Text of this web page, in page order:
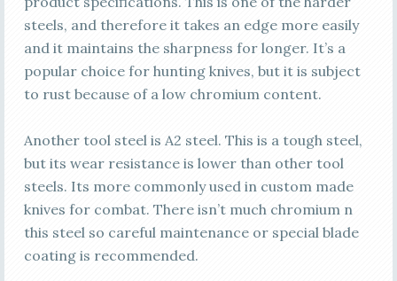
steels, and therefore it takes an edge more easily
and it maintains the sharpness for longer. It’s a
popular choice for hunting knives, but it is subject
to rust because of a low chromium content.
Another tool steel is A2 steel. This is a tough steel,
but its wear resistance is lower than other tool
steels. Its more commonly used in custom made
knives for combat. There isn’t much chromium n
this steel so careful maintenance or special blade
coating is recommended.